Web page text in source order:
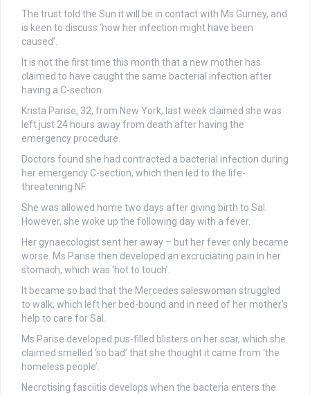
The trust told the Sun it will be in contact with Ms Gurney, and
is keen to discuss ‘how her infection might have been
caused’.
It is not the first time this month that a new mother has
claimed to have caught the same bacterial infection after
having a C-section.
Krista Parise, 32, from New York, last week claimed she was
left just 24 hours away from death after having the
emergency procedure.
Doctors found she had contracted a bacterial infection during
her emergency C-section, which then led to the life-
threatening NF.
She was allowed home two days after giving birth to Sal.
However, she woke up the following day with a fever.
Her gynaecologist sent her away – but her fever only became
worse. Ms Parise then developed an excruciating pain in her
stomach, which was ‘hot to touch’.
It became so bad that the Mercedes saleswoman struggled
to walk, which left her bed-bound and in need of her mother’s
help to care for Sal.
Ms Parise developed pus-filled blisters on her scar, which she
claimed smelled ‘so bad’ that she thought it came from ‘the
homeless people’.
Necrotising fasciitis develops when the bacteria enters the